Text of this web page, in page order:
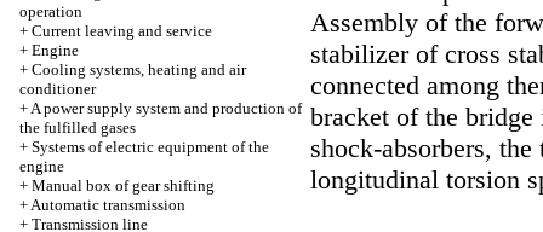
operation
+ Current leaving and service
+ Engine
+ Cooling systems, heating and air
conditioner
+A power supply system and production of
the fulfilled gases
+ Systems of electric equipment of the
engine
+ Manual box of gear shifting
+Automatic transmission
+ Transmission line
Assembly of the
stabilizer of cross
connected among
bracket of the
shock-absorbers,
longitudinal torsion